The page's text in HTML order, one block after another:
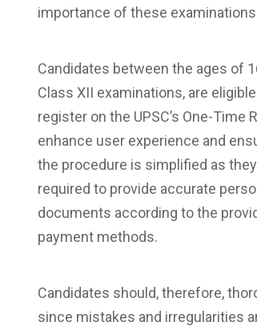
importance of these
Candidates between the ages of
Class XII examinations, are
register on the UPSC’s One-
enhance user experience and
the procedure is simplified as
required to provide accurate
documents according to the
payment methods.
Candidates should, therefore,
since mistakes and irregularities